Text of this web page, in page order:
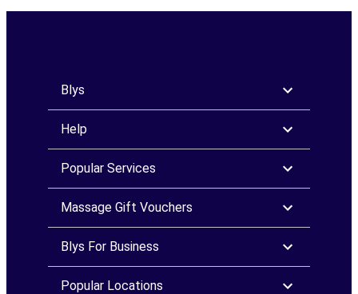
Blys
Help
Popular Services
Massage Gift Vouchers
Blys For Business
Popular Locations